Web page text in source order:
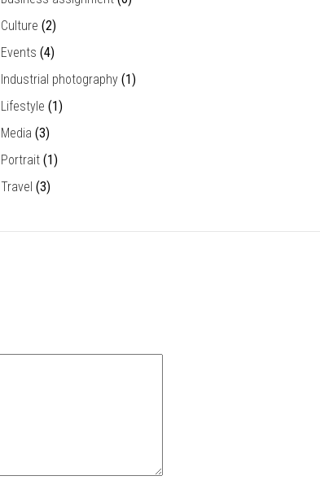
Culture (2)
Events (4)
Industrial photography (1)
Lifestyle (1)
Media (3)
Portrait (1)
Travel (3)